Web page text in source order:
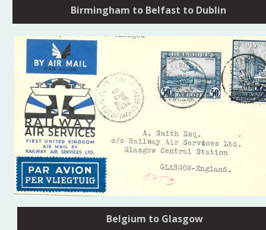
Belgium to Glasgow
Birmingham to Belfast to Dublin